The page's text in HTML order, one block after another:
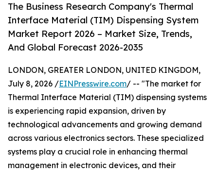
The Business Research Company's Thermal
Interface Material (TIM) Dispensing System
Market Report 2026 – Market Size, Trends,
And Global Forecast 2026-2035
LONDON, GREATER LONDON, UNITED KINGDOM,
July 8, 2026 /EINPresswire.com/ -- "The market for
Thermal Interface Material (TIM) dispensing systems
is experiencing rapid expansion, driven by
technological advancements and growing demand
across various electronics sectors. These specialized
systems play a crucial role in enhancing thermal
management in electronic devices, and their